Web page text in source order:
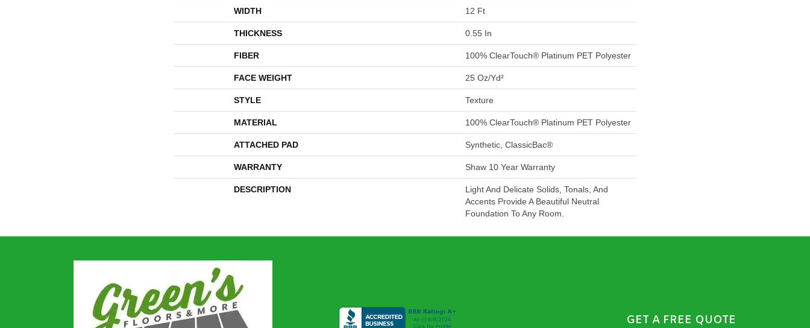
WIDTH 12 Ft
THICKNESS 0.55 In
FIBER 100% ClearTouch® Platinum PET Polyester
FACE WEIGHT 25 Oz/yd²
STYLE Texture
MATERIAL 100% ClearTouch® Platinum PET Polyester
ATTACHED PAD Synthetic, ClassicBac®
WARRANTY Shaw 10 Year Warranty
DESCRIPTION
Light And Delicate Solids, Tonals, And
Accents Provide A Beautiful Neutral
Foundation To Any Room.
GET A FREE QUOTE